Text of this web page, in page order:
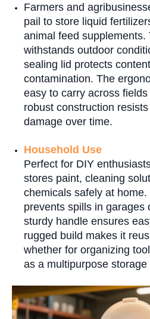
Farmers and
pail to store liquid
animal feed supplements.
withstands outdoor
sealing lid protects
contamination. The
easy to carry across
robust construction
damage over time.
Household Use
Perfect for DIY
stores paint, cleaning
chemicals safely at
prevents spills in garages
sturdy handle ensures
rugged build makes it
whether for organizing
as a multipurpose storage